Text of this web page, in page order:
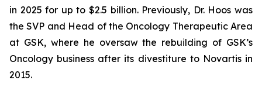
in 2025 for up to $2.5 billion. Previously, Dr. Hoos was
the SVP and Head of the Oncology Therapeutic Area
at GSK, where he oversaw the rebuilding of GSK’s
Oncology business after its divestiture to Novartis in
2015.